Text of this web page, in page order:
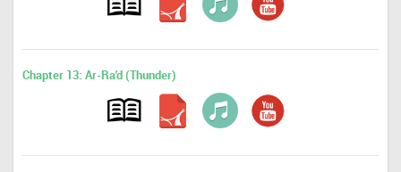
Chapter 13: Ar-Ra'd (Thunder)